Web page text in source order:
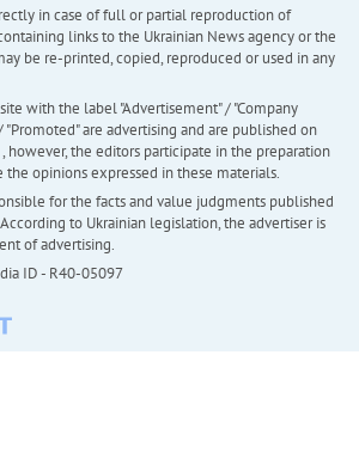
in case of full or partial reproduction of
links to the Ukrainian News agency or the
be re-printed, copied, reproduced or used in any
with the label "Advertisement" / "Company
"Promoted" are advertising and are published on
however, the editors participate in the preparation
the opinions expressed in these materials.
for the facts and value judgments published
to Ukrainian legislation, the advertiser is
of advertising.
ID - R40-05097